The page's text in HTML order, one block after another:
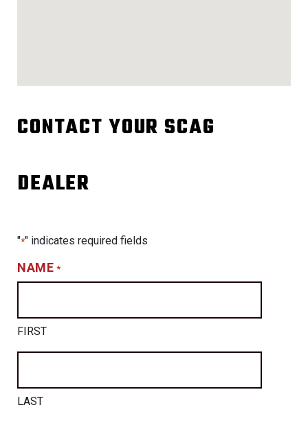
CONTACT YOUR SCAG
DEALER
"*" indicates required fields
NAME *
FIRST
LAST